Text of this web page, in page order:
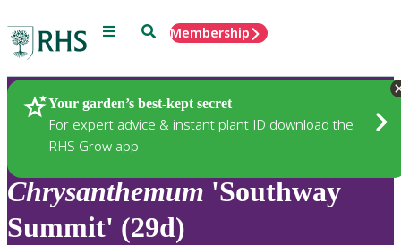
Menu SearchMembership
Your garden’s best-kept secret
For expert advice & instant plant ID download the
RHS Grow app
Plants
Chrysanthemum 'Southway
Summit' (29d)